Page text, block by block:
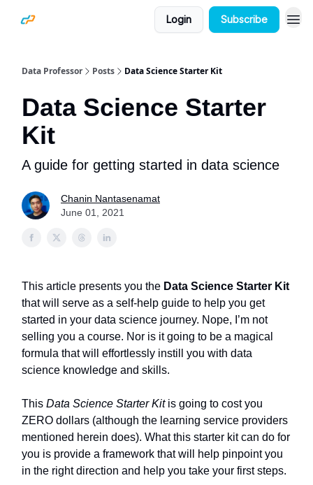
Login Subscribe
Data Professor Posts Data Science Starter Kit
Data Science Starter
Kit
A guide for getting started in data science
Chanin Nantasenamat
June 01, 2021
This article presents you the Data Science Starter Kit
that will serve as a self-help guide to help you get
started in your data science journey. Nope, I’m not
selling you a course. Nor is it going to be a magical
formula that will effortlessly instill you with data
science knowledge and skills.
This Data Science Starter Kitis going to cost you
ZERO dollars (although the learning service providers
mentioned herein does). What this starter kit can do for
you is provide a framework that will help pinpoint you
in the right direction and help you take your first steps.